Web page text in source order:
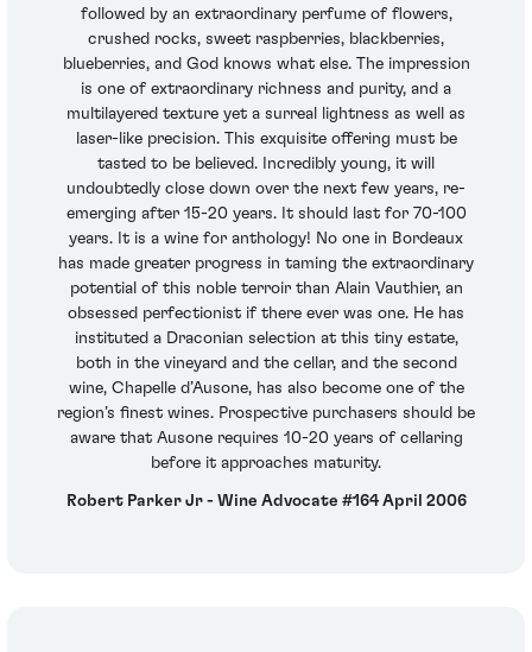
followed by an extraordinary perfume of flowers,
crushed rocks, sweet raspberries, blackberries,
blueberries, and God knows what else. The impression
is one of extraordinary richness and purity, and a
multilayered texture yet a surreal lightness as well as
laser-like precision. This exquisite offering must be
tasted to be believed. Incredibly young, it will
undoubtedly close down over the next few years, re-
emerging after 15-20 years. It should last for 70-100
years. It is a wine for anthology! No one in Bordeaux
has made greater progress in taming the extraordinary
potential of this noble terroir than Alain Vauthier, an
obsessed perfectionist if there ever was one. He has
instituted a Draconian selection at this tiny estate,
both in the vineyard and the cellar, and the second
wine, Chapelle d’Ausone, has also become one of the
region’s finest wines. Prospective purchasers should be
aware that Ausone requires 10-20 years of cellaring
before it approaches maturity.
Robert Parker Jr - Wine Advocate #164 April 2006